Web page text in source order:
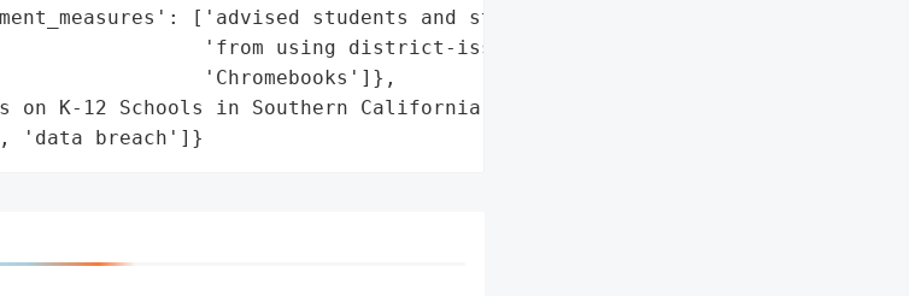
['advised students and staff to refrain '
'from using district-issued laptops and '
'Chromebooks']},
K-12 Schools in Southern California',
'data breach']}